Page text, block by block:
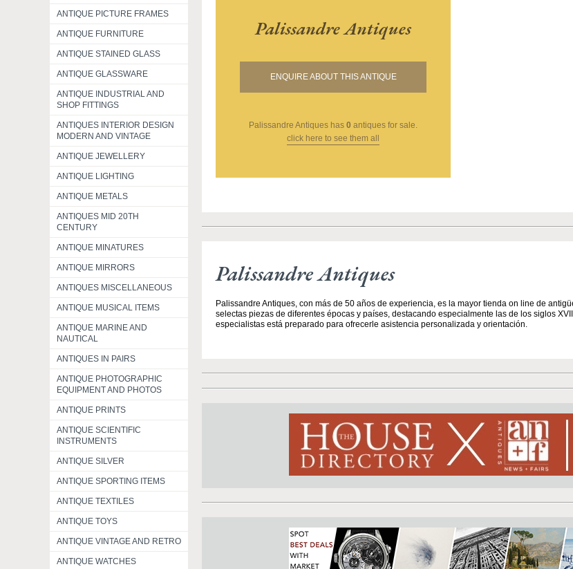
ANTIQUE PICTURE FRAMES
ANTIQUE FURNITURE
ANTIQUE STAINED GLASS
ANTIQUE GLASSWARE
ANTIQUE INDUSTRIAL AND
SHOP FITTINGS
ANTIQUES INTERIOR DESIGN
MODERN AND VINTAGE
ANTIQUE JEWELLERY
ANTIQUE LIGHTING
ANTIQUE METALS
ANTIQUES MID 20TH
CENTURY
ANTIQUE MINATURES
ANTIQUE MIRRORS
ANTIQUES MISCELLANEOUS
ANTIQUE MUSICAL ITEMS
ANTIQUE MARINE AND
NAUTICAL
ANTIQUES IN PAIRS
ANTIQUE PHOTOGRAPHIC
EQUIPMENT AND PHOTOS
ANTIQUE PRINTS
ANTIQUE SCIENTIFIC
INSTRUMENTS
ANTIQUE SILVER
ANTIQUE SPORTING ITEMS
ANTIQUE TEXTILES
ANTIQUE TOYS
ANTIQUE VINTAGE AND RETRO
ANTIQUE WATCHES
Palissandre Antiques
ENQUIRE ABOUT THIS ANTIQUE
Palissandre Antiques has 0 antiques for sale.
click here to see them all
Palissandre Antiques
Palissandre Antiques, con más de 50 años de experiencia, es la mayor tienda on line de
selectas piezas de diferentes épocas y países, destacando especialmente las de los siglos
especialistas está preparado para ofrecerle asistencia personalizada y orientación.